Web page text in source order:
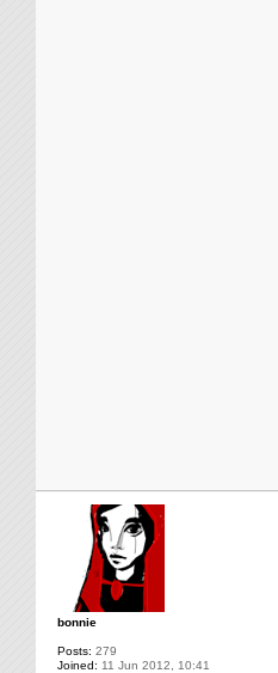
bonnie
Posts: 279
Joined: 11 Jun 2012, 10:41